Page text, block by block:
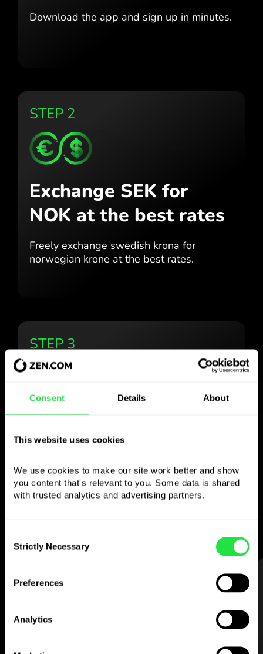
Consent Details About
This website uses cookies
We use cookies to make our site work better and show
you content that's relevant to you. Some data is shared
with trusted analytics and advertising partners.
Selection
Strictly Necessary
Preferences
Analytics
Download the app and sign up in minutes.
STEP 2
Exchange SEK for
NOK at the best rates
Freely exchange swedish krona for
norwegian krone at the bestrates.
STEP 3
Use the chosen
currencyhowever you
like
Send money abroad,withdraw from ATMs
STEP 1